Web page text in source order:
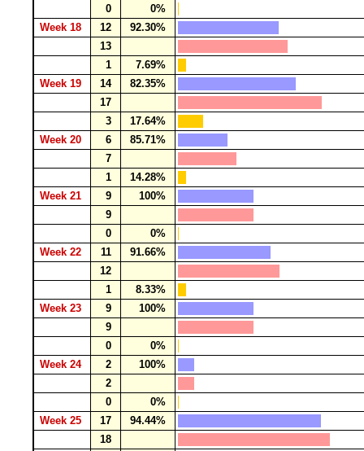
0
0%
Week 18
12
92.30%
13
1
7.69%
Week 19
14
82.35%
17
3
17.64%
Week 20
6
85.71%
7
1
14.28%
Week 21
9
100%
9
0
0%
Week 22
11
91.66%
12
1
8.33%
Week 23
9
100%
9
0
0%
Week 24
2
100%
2
0
0%
Week 25
17
94.44%
18